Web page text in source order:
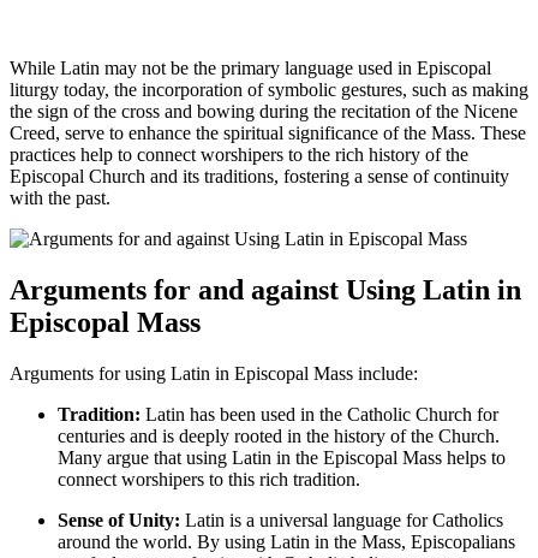
While Latin may not be the primary language used in Episcopal
liturgy today, the incorporation of symbolic gestures, such as making
the sign of the cross and bowing during the recitation of the Nicene
Creed, serve to enhance the spiritual significance of the Mass. These
practices help to connect worshipers to the rich history of the
Episcopal Church and its traditions, fostering a sense of continuity
with the past.
Arguments for and against Using Latin in
Episcopal Mass
Arguments for using Latin in Episcopal Mass include:
Tradition: Latin has been used in the Catholic Church for
centuries and is deeply rooted in the history of the Church.
Many argue that using Latin in the Episcopal Mass helps to
connect worshipers to this rich tradition.
Sense of Unity: Latin is a universal language for Catholics
around the world. By using Latin in the Mass, Episcopalians